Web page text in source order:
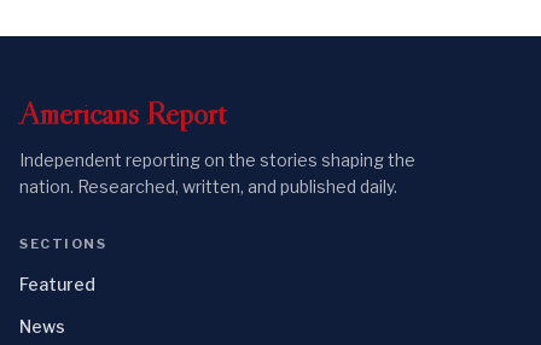
Americans Report
Independent reporting on the stories shaping the
nation. Researched, written, and published daily.
SECTIONS
Featured
News